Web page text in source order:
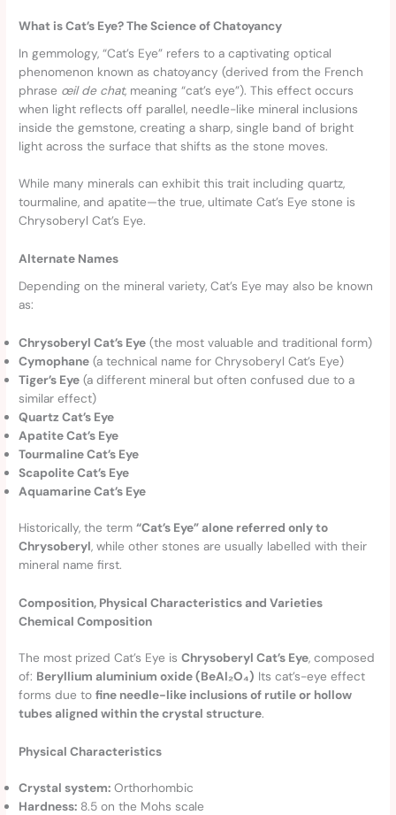
What is Cat’s Eye? The Science of Chatoyancy
In gemmology, “Cat’s Eye” refers to a captivating optical
phenomenon known as chatoyancy (derived from the French
phrase œil de chat, meaning “cat’s eye”). This effect occurs
when light reflects off parallel, needle-like mineral inclusions
inside the gemstone, creating a sharp, single band of bright
light across the surface that shifts as the stone moves.
While many minerals can exhibit this trait including quartz,
tourmaline, and apatite—the true, ultimate Cat’s Eye stone is
Chrysoberyl Cat’s Eye.
Alternate Names
Depending on the mineral variety, Cat’s Eye may also be known
as:
Chrysoberyl Cat’s Eye (the most valuable and traditional form)
Cymophane (a technical name for Chrysoberyl Cat’s Eye)
Tiger’s Eye (a different mineral but often confused due to a
similar effect)
Quartz Cat’s Eye
Apatite Cat’s Eye
Tourmaline Cat’s Eye
Scapolite Cat’s Eye
Aquamarine Cat’s Eye
Historically, the term“Cat’s Eye” alone referred only to
Chrysoberyl, while other stones are usually labelled with their
mineral name first.
Composition, Physical Characteristics and Varieties
Chemical Composition
The most prized Cat’s Eye isChrysoberyl Cat’s Eye, composed
of: Beryllium aluminium oxide (BeAl₂O₄) Its cat’s-eye effect
forms due tofine needle-like inclusions of rutile or hollow
tubes aligned within the crystal structure.
Physical Characteristics
Crystal system: Orthorhombic
Hardness: 8.5 on the Mohs scale